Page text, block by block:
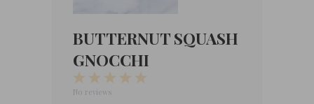
BUTTERNUT SQUASH
GNOCCHI
4
3
2
Stars
Star
No reviews